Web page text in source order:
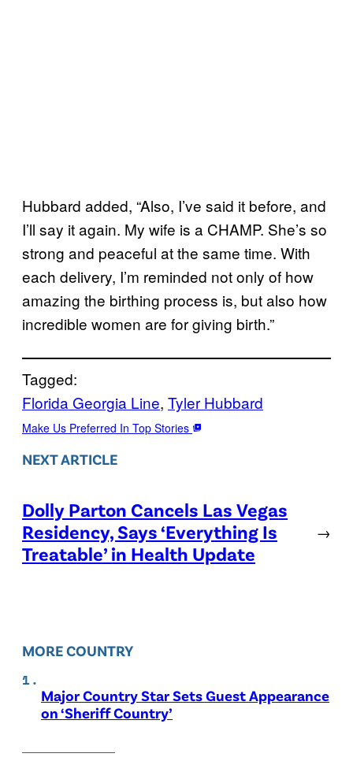
Hubbard added, “Also, I’ve said it before, and
I’ll say it again. My wife is a CHAMP. She’s so
strong and peaceful at the same time. With
each delivery, I’m reminded not only of how
amazing the birthing process is, but also how
incredible women are for giving birth.”
Tagged:
Florida Georgia Line, Tyler Hubbard
Make Us Preferred In Top Stories
NEXT ARTICLE
Dolly Parton Cancels Las Vegas
Residency, Says ‘Everything Is
Treatable’ in Health Update
→
MORE COUNTRY
Major Country Star Sets Guest Appearance
on ‘Sheriff Country’